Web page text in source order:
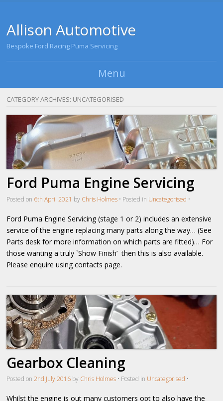
Allison Automotive
Bespoke Ford Racing Puma Servicing
Menu
Skip to content
CATEGORY ARCHIVES: UNCATEGORISED
Ford Puma Engine Servicing
Posted on 6th April 2021 by Chris Holmes • Posted in Uncategorised •
Ford Puma Engine Servicing (stage 1 or 2) includes an extensive
service of the engine replacing many parts along the way… (See
Parts desk for more information on which parts are fitted)… For
those wanting a truly `Show Finish’ then this is also available.
Please enquire using contacts page.
Gearbox Cleaning
Posted on 2nd July 2016 by Chris Holmes • Posted in Uncategorised •
Whilst the engine is out many customers opt to also have the